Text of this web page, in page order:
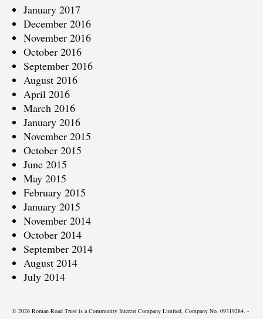
January 2017
December 2016
November 2016
October 2016
September 2016
August 2016
April 2016
March 2016
January 2016
November 2015
October 2015
June 2015
May 2015
February 2015
January 2015
November 2014
October 2014
September 2014
August 2014
July 2014
© 2026 Roman Road Trust is a Community Interest Company Limited, Company No. 09319284. -